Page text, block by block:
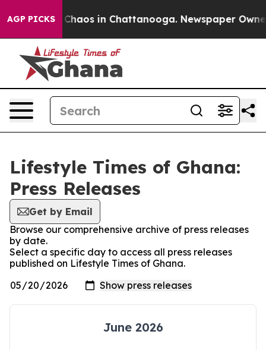
AGP PICKS
Collapse Chaos in Chattanooga. Newspaper
Lifestyle Times of Ghana:
Press Releases
Get by Email
Browse our comprehensive archive of press releases
by date.
Select a specific day to access all press releases
published on Lifestyle Times of Ghana.
June 2026